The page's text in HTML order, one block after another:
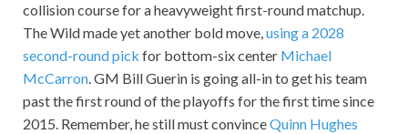
collision course for a heavyweight first-round matchup.
The Wild made yet another bold move,using a 2028
second-round pick for bottom-six center Michael
McCarron. GM Bill Guerin is going all-in to get his team
past the first round of the playoffs for the first time since
2015. Remember, he still must convinceQuinn Hughes